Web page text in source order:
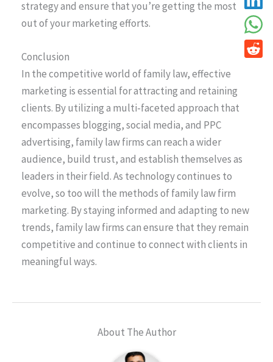
strategy and ensure that you’re getting the most
out of your marketing efforts.
Conclusion
In the competitive world of family law, effective
marketing is essential for attracting and retaining
clients. By utilizing a multi-faceted approach that
encompasses blogging, social media, and PPC
advertising, family law firms can reach a wider
audience, build trust, and establish themselves as
leaders in their field. As technology continues to
evolve, so too will the methods of family law firm
marketing. By staying informed and adapting to new
trends, family law firms can ensure that they remain
competitive and continue to connect with clients in
meaningful ways.
About The Author